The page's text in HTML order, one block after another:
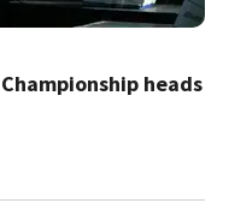
heads